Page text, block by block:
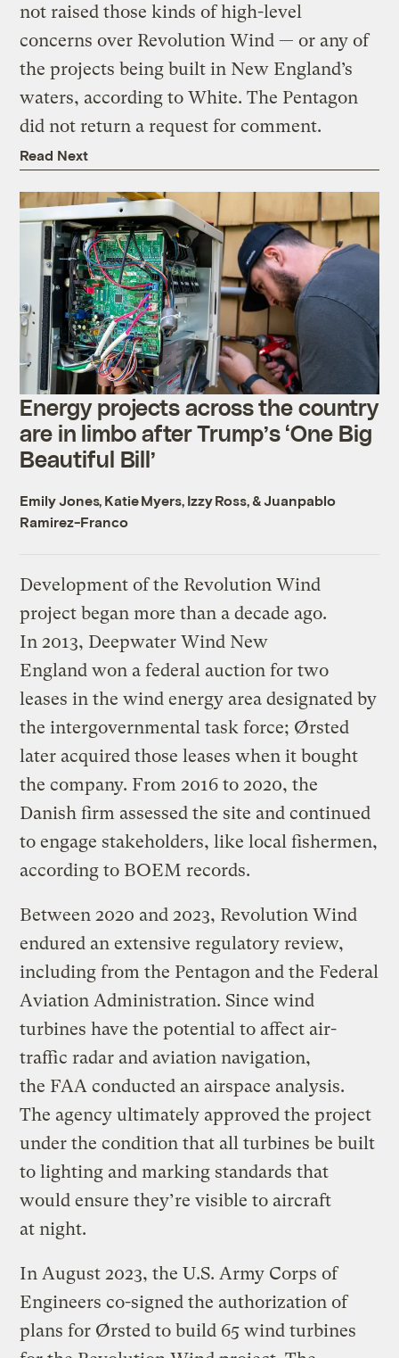
not raised those kinds of high-level
concerns over Revolution Wind — or any of
the projects being built in New England’s
waters, according to White. The Pentagon
did not return a request for comment.
Read Next
Energy projects across the country
are in limbo after Trump’s ‘One Big
Beautiful Bill’
Emily Jones, Katie Myers Izzy Ross , &Juanpablo
Ramirez-Franco
Development of the Revolution Wind
project began more than a decade ago.
In 2013, Deepwater Wind New
England won a federal auction for two
leases in the wind energy area designated by
the intergovernmental task force; Ørsted
later acquired those leases when it bought
the company. From 2016 to 2020, the
Danish firm assessed the site and continued
to engage stakeholders, like local fishermen,
according to BOEM records.
Between 2020 and 2023, Revolution Wind
endured an extensive regulatory review,
including from the Pentagon and the Federal
Aviation Administration. Since wind
turbines have the potential to affect air-
traffic radar and aviation navigation,
the FAA conducted an airspace analysis.
The agency ultimately approved the project
under the condition that all turbines be built
to lighting and marking standards that
would ensure they’re visible to aircraft
at night.
In August 2023, the U.S. Army Corps of
Engineers co-signed the authorization of
plans for Ørsted to build 65 wind turbines